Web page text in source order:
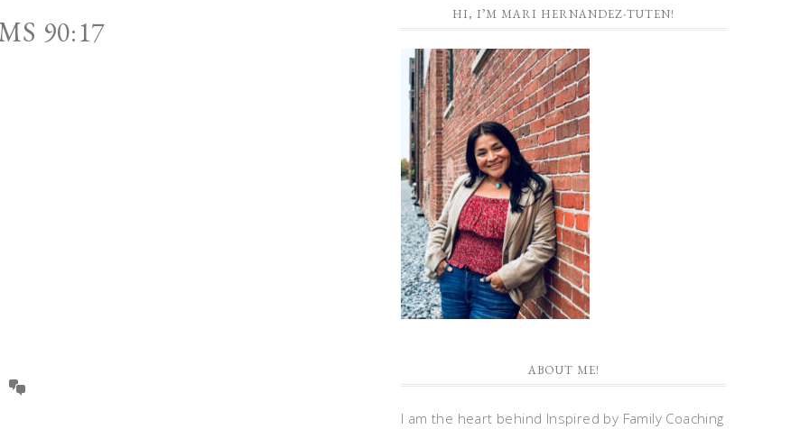
90:17
HI, I’M MARI HERNANDEZ-TUTEN!
ABOUT ME!
I am the heart behind Inspired by Family Coaching